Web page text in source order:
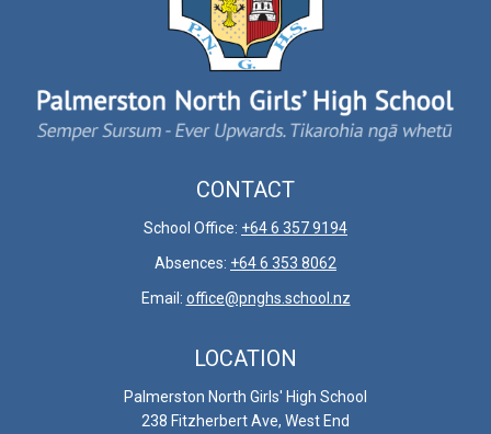
CONTACT
School Office: +64 6 357 9194
Absences: +64 6 353 8062
Email: office@pnghs.school.nz
LOCATION
Palmerston North Girls' High School
238 Fitzherbert Ave, ​​​​​​​West End